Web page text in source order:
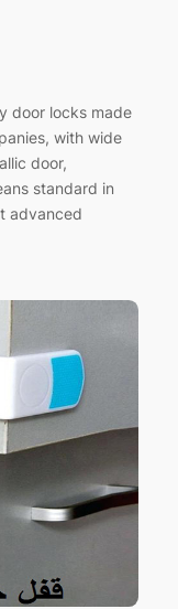
door locks made
with wide
door,
standard in
advanced